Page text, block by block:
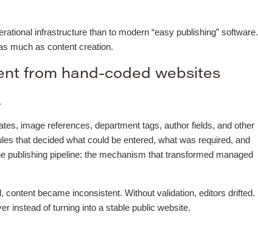
infrastructure than to modern “easy publishing” software.
much as content creation.
from hand-coded websites
image references, department tags, author fields, and other
that decided what could be entered, what was required, and
publishing pipeline: the mechanism that transformed managed
became inconsistent. Without validation, editors drifted.
instead of turning into a stable public website.